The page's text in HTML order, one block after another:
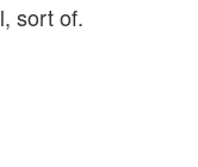
sort of.